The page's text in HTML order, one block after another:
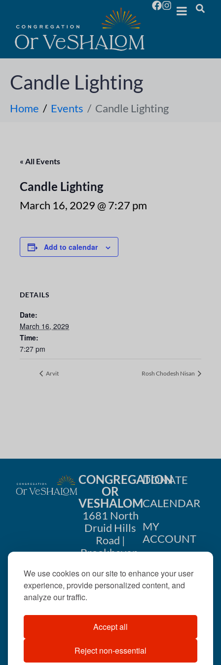
We use cookies on our site to enhance your user
experience, provide personalized content, and
analyze our traffic.
Accept all
Reject non-essential
Candle Lighting
Home Events Candle Lighting
« All Events
Candle Lighting
March 16, 2029 @ 7:27 pm
Add to calendar
DETAILS
Date:
March 16, 2029
Time:
7:27 pm
Arvit Rosh Chodesh Nisan
CONGREGATION
OR
VESHALOM
1681 North
Druid Hills
Road |
Brookhaven,
404-633-
©2026 . All rights
reserved.
DONATE
CALENDAR
MY
ACCOUNT
US